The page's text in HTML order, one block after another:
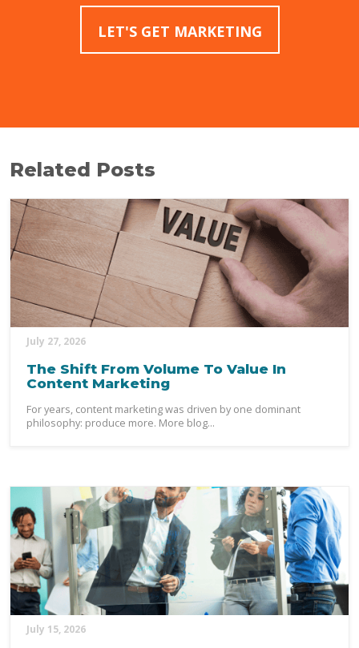
LET'S GET MARKETING
Related Posts
July 27, 2026
The Shift From Volume To Value In
Content Marketing
For years, content marketing was driven by one dominant
philosophy: produce more. More blog...
July 15, 2026